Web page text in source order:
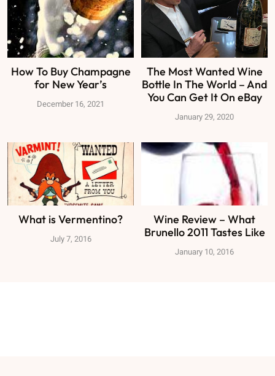
How To Buy Champagne
for New Year’s
December 16, 2021
The Most Wanted Wine
Bottle In The World – And
You Can Get It On eBay
January 29, 2020
What is Vermentino?
July 7, 2016
Wine Review – What
Brunello 2011 Tastes Like
January 10, 2016